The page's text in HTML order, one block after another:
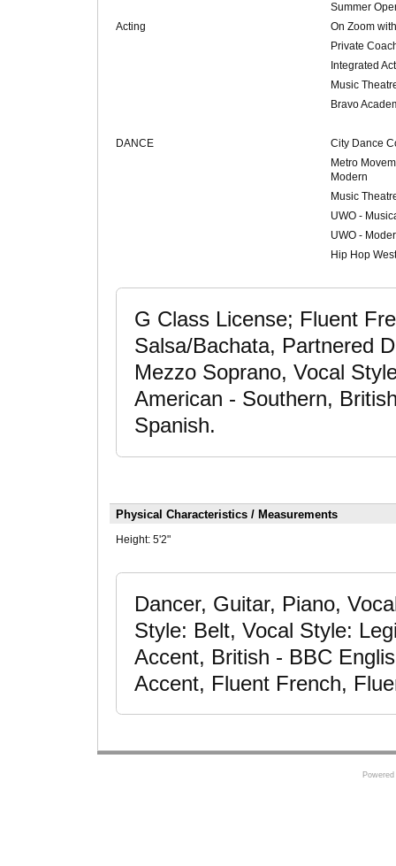
Summer
Acting
On Zoom
Private
Integrated
Music
Bravo
DANCE
City Dance
Metro
Modern
Music
UWO -
UWO -
Hip Hop
G Class License; Fluent
Salsa/Bachata, Partnered
Mezzo Soprano, Vocal
American - Southern,
Spanish.
Physical Characteristics / Measurements
Height: 5'2"
Dancer, Guitar, Piano,
Style: Belt, Vocal Style:
Accent, British - BBC
Accent, Fluent French,